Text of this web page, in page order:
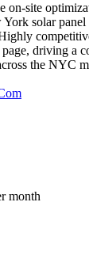
on-site
solar panel
driving a
the NYC
month